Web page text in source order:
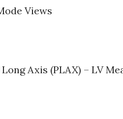
Views
Axis (PLAX) – LV